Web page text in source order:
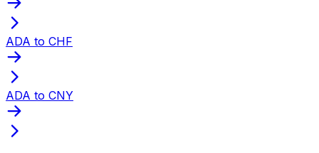
ADA to CHF
ADA to CNY